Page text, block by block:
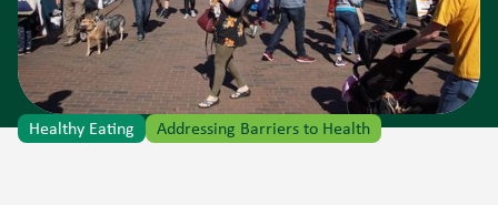
Healthy Eating Addressing Barriers to Health